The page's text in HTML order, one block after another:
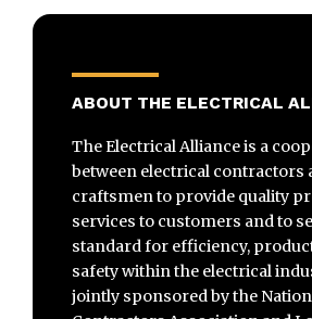
ABOUT THE ELECTRICAL
The Electrical Alliance is a
between electrical contractors
craftsmen to provide quality
services to customers and to
standard for efficiency,
safety within the electrical
jointly sponsored by the